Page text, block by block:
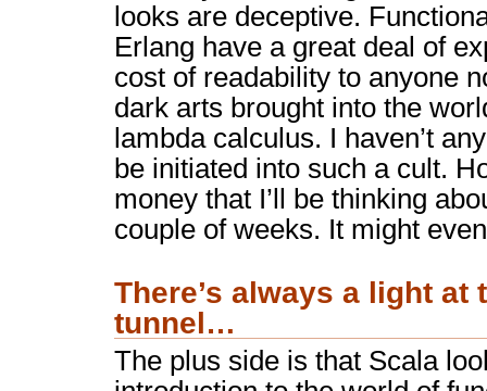
looks are deceptive.
Erlang have a great deal of
cost of readability to anyone
dark arts brought into the
lambda calculus. I haven’t
be initiated into such a cult.
money that I’ll be thinking
couple of weeks. It might
There’s always a light at
tunnel…
The plus side is that Scala